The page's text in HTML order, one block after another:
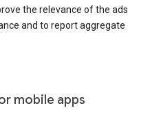
the relevance of the ads
and to report aggregate
mobile apps